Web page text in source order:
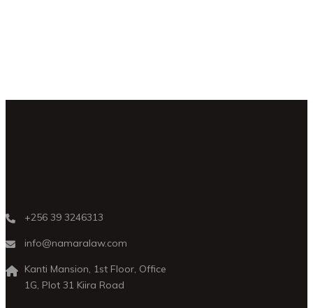
+256 39 3246313
info@namaralaw.com
Kanti Mansion, 1st Floor, Office
1G, Plot 31 Kiira Road